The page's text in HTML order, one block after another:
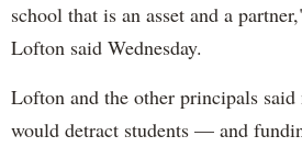
school that is an asset and a
Lofton said Wednesday.
Lofton and the other principals said
would detract students — and